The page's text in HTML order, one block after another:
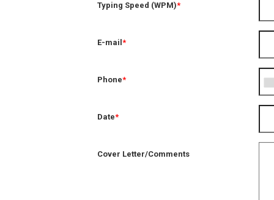
Typing Speed (WPM)*
E-mail *
Phone*
Date*
Cover Letter/Comments